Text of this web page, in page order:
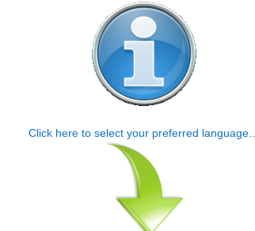
Click here to select your preferred language…